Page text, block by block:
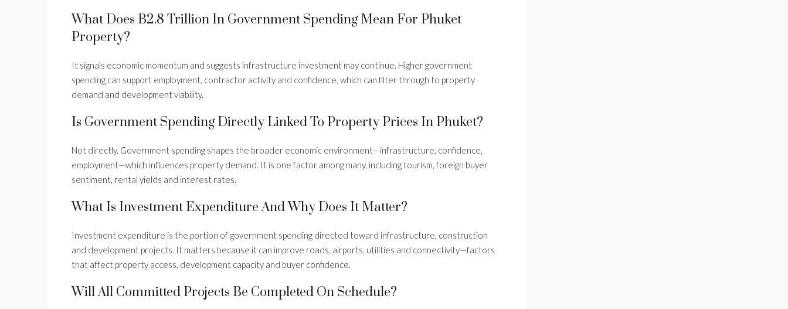
What Does B2.8 Trillion In Government Spending Mean For Phuket
Property?
It signals economic momentum and suggests infrastructure investment may continue. Higher government
spending can support employment, contractor activity and confidence, which can filter through to property
demand and development viability.
Is Government Spending Directly Linked To Property Prices In Phuket?
Not directly. Government spending shapes the broader economic environment—infrastructure, confidence,
employment—which influences property demand. It is one factor among many, including tourism, foreign buyer
sentiment, rental yields and interest rates.
What Is Investment Expenditure And Why Does It Matter?
Investment expenditure is the portion of government spending directed toward infrastructure, construction
and development projects. It matters because it can improve roads, airports, utilities and connectivity—factors
that affect property access, development capacity and buyer confidence.
Will All Committed Projects Be Completed On Schedule?